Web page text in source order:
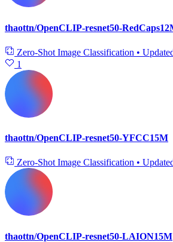
thaottn/OpenCLIP-resnet50-
Zero-Shot Image Classification •
1
thaottn/OpenCLIP-resnet50-YFCC15M
Zero-Shot Image Classification •
thaottn/OpenCLIP-resnet50-LAION15M